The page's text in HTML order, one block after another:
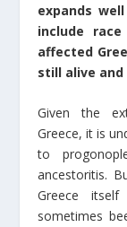
expands
include
affected
still alive
Given the
Greece, it is
to
ancestoritis.
Greece
sometimes